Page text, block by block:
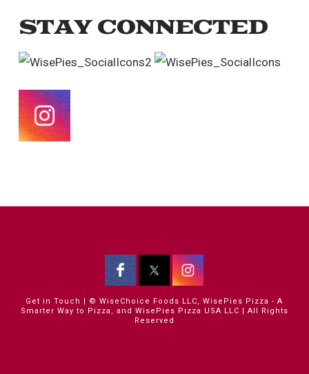
STAY CONNECTED
Get in Touch
| © WiseChoice Foods LLC, WisePies Pizza - A
Smarter Way to Pizza, and WisePies Pizza USA LLC | All Rights
Reserved